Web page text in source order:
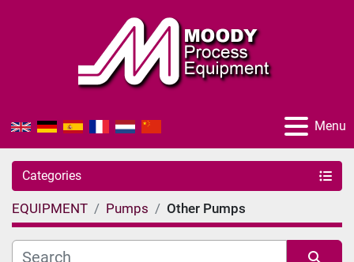
Menu
Categories
EQUIPMENT Pumps Other Pumps